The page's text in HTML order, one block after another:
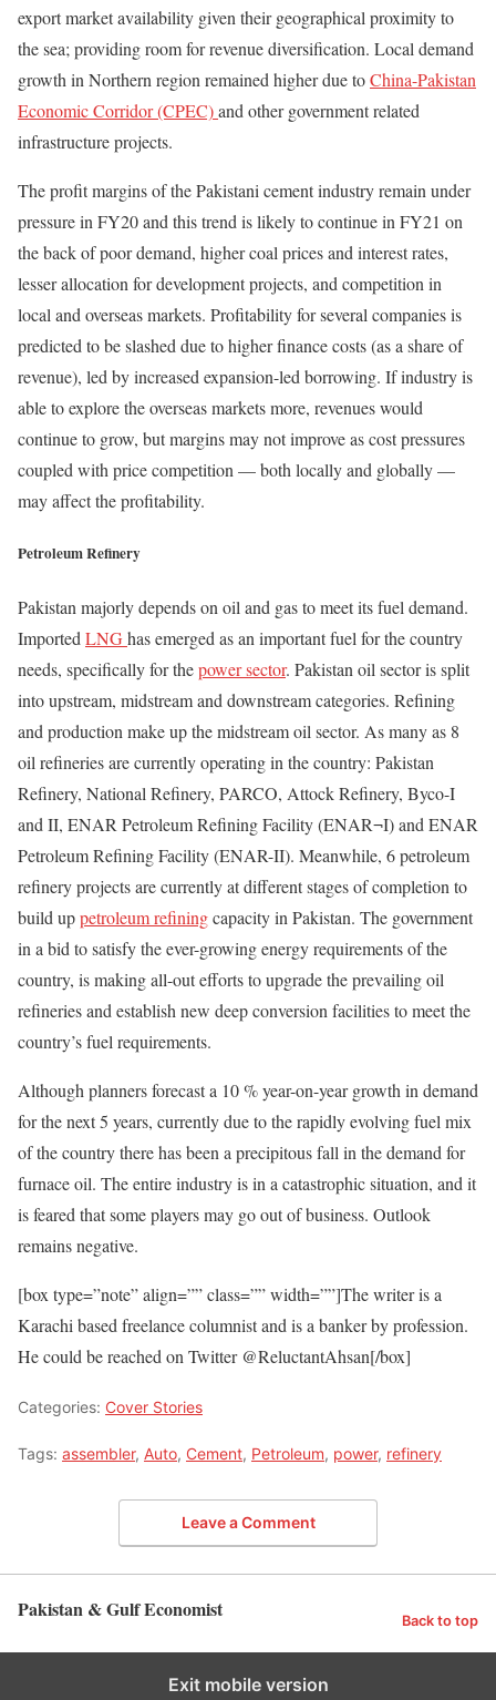
export market availability given their geographical proximity to
the sea; providing room for revenue diversification. Local demand
growth in Northern region remained higher due toChina-Pakistan
Economic Corridor (CPEC)and other government related
infrastructure projects.
The profit margins of the Pakistani cement industry remain under
pressure in FY20 and this trend is likely to continue in FY21 on
the back of poor demand, higher coal prices and interest rates,
lesser allocation for development projects, and competition in
local and overseas markets. Profitability for several companies is
predicted to be slashed due to higher finance costs (as a share of
revenue), led by increased expansion-led borrowing. If industry is
able to explore the overseas markets more, revenues would
continue to grow, but margins may not improve as cost pressures
coupled with price competition — both locally and globally —
may affect the profitability.
Petroleum Refinery
Pakistan majorly depends on oil and gas to meet its fuel demand.
Imported LNGhas emerged as an important fuel for the country
needs, specifically for thepower sector. Pakistan oil sector is split
into upstream, midstream and downstream categories. Refining
and production make up the midstream oil sector. As many as 8
oil refineries are currently operating in the country: Pakistan
Refinery, National Refinery, PARCO, Attock Refinery, Byco-I
and II, ENAR Petroleum Refining Facility (ENAR¬I) and ENAR
Petroleum Refining Facility (ENAR-II). Meanwhile, 6 petroleum
refinery projects are currently at different stages of completion to
build uppetroleum refiningcapacity in Pakistan. The government
in a bid to satisfy the ever-growing energy requirements of the
country, is making all-out efforts to upgrade the prevailing oil
refineries and establish new deep conversion facilities to meet the
country’s fuel requirements.
Although planners forecast a 10 % year-on-year growth in demand
for the next 5 years, currently due to the rapidly evolving fuel mix
of the country there has been a precipitous fall in the demand for
furnace oil. The entire industry is in a catastrophic situation, and it
is feared that some players may go out of business. Outlook
remains negative.
[box type=”note” align=”” class=”” width=””]The writer is a
Karachi based freelance columnist and is a banker by profession.
He could be reached on Twitter @ReluctantAhsan[/box]
Categories: Cover Stories
Tags: assembler, Auto, Cement, Petroleum, power, refinery
Leave a Comment
Pakistan & Gulf Economist Back to top
Exit mobile version